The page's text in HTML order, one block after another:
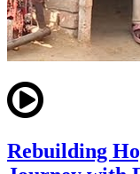
Rebuilding